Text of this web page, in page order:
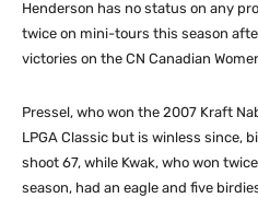
Henderson has no status on any
twice on mini-tours this season
victories on the CN Canadian
Pressel, who won the 2007 Kraft
LPGA Classic but is winless since,
shoot 67, while Kwak, who won
season, had an eagle and five